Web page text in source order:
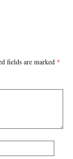
fields are marked *